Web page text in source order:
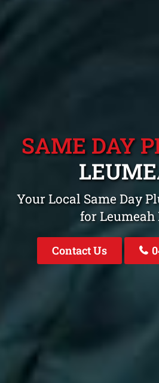
SAME DAY
Your Local Same Day
for Leumeah
Contact Us